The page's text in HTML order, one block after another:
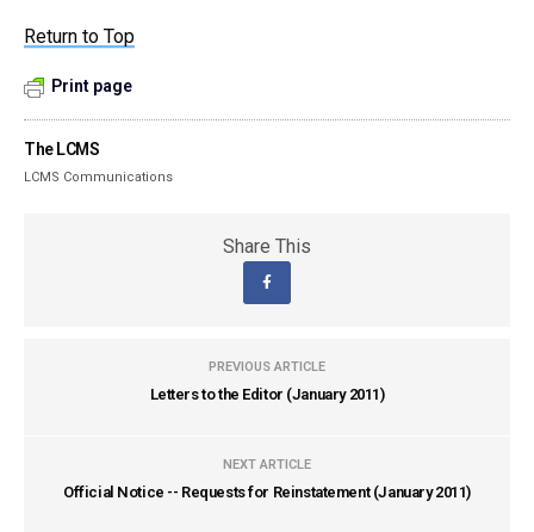
Return to Top
Print page
The LCMS
LCMS Communications
Share This
PREVIOUS ARTICLE
Letters to the Editor (January 2011)
NEXT ARTICLE
Official Notice -- Requests for Reinstatement (January 2011)